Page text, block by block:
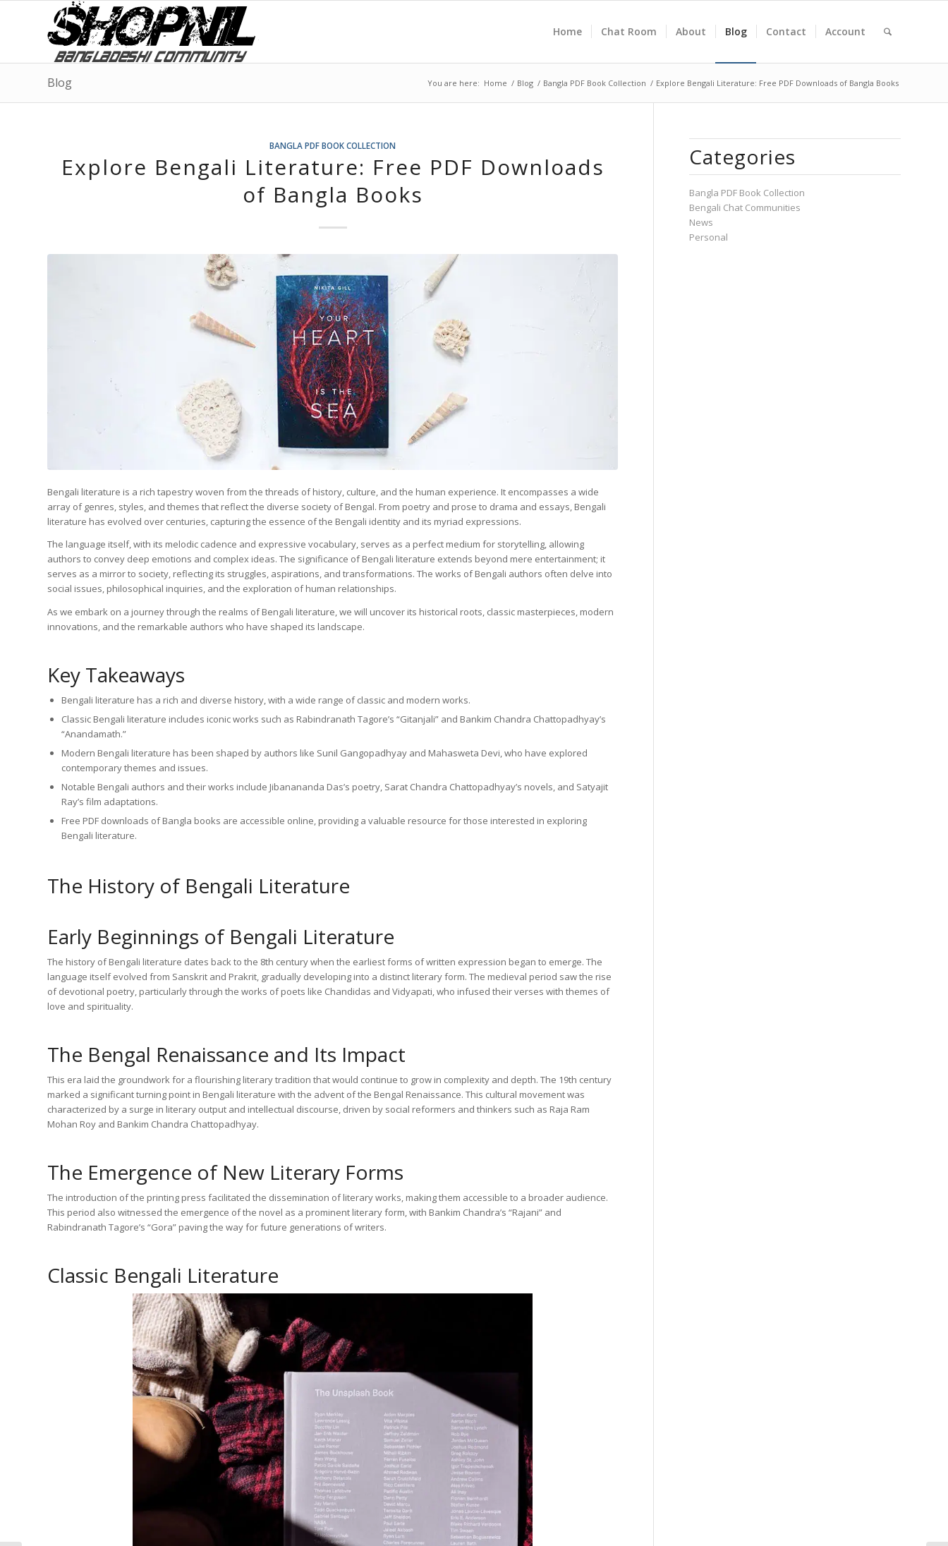
Home Chat Room About Blog Contact Account
Blog You are here: Home / Blog / Bangla PDF Book Collection / Explore Bengali Literature: Free PDF Downloads of Bangla Books
BANGLA PDF BOOK COLLECTION
Explore Bengali Literature: Free PDF Downloads
of Bangla Books
Bengali literature is a rich tapestry woven from the threads of history, culture, and the human experience. It encompasses a wide
array of genres, styles, and themes that reflect the diverse society of Bengal. From poetry and prose to drama and essays, Bengali
literature has evolved over centuries, capturing the essence of the Bengali identity and its myriad expressions.
The language itself, with its melodic cadence and expressive vocabulary, serves as a perfect medium for storytelling, allowing
authors to convey deep emotions and complex ideas. The significance of Bengali literature extends beyond mere entertainment; it
serves as a mirror to society, reflecting its struggles, aspirations, and transformations. The works of Bengali authors often delve into
social issues, philosophical inquiries, and the exploration of human relationships.
As we embark on a journey through the realms of Bengali literature, we will uncover its historical roots, classic masterpieces, modern
innovations, and the remarkable authors who have shaped its landscape.
Key Takeaways
Bengali literature has a rich and diverse history, with a wide range of classic and modern works.
Classic Bengali literature includes iconic works such as Rabindranath Tagore’s “Gitanjali” and Bankim Chandra Chattopadhyay’s
“Anandamath.”
Modern Bengali literature has been shaped by authors like Sunil Gangopadhyay and Mahasweta Devi, who have explored
contemporary themes and issues.
Notable Bengali authors and their works include Jibanananda Das’s poetry, Sarat Chandra Chattopadhyay’s novels, and Satyajit
Ray’s film adaptations.
Free PDF downloads of Bangla books are accessible online, providing a valuable resource for those interested in exploring
Bengali literature.
The History of Bengali Literature
Early Beginnings of Bengali Literature
The history of Bengali literature dates back to the 8th century when the earliest forms of written expression began to emerge. The
language itself evolved from Sanskrit and Prakrit, gradually developing into a distinct literary form. The medieval period saw the rise
of devotional poetry, particularly through the works of poets like Chandidas and Vidyapati, who infused their verses with themes of
love and spirituality.
The Bengal Renaissance and Its Impact
This era laid the groundwork for a flourishing literary tradition that would continue to grow in complexity and depth. The 19th century
marked a significant turning point in Bengali literature with the advent of the Bengal Renaissance. This cultural movement was
characterized by a surge in literary output and intellectual discourse, driven by social reformers and thinkers such as Raja Ram
Mohan Roy and Bankim Chandra Chattopadhyay.
The Emergence of New Literary Forms
The introduction of the printing press facilitated the dissemination of literary works, making them accessible to a broader audience.
This period also witnessed the emergence of the novel as a prominent literary form, with Bankim Chandra’s “Rajani” and
Rabindranath Tagore’s “Gora” paving the way for future generations of writers.
Classic Bengali Literature
Categories
Bangla PDF Book Collection
Bengali Chat Communities
News
Personal